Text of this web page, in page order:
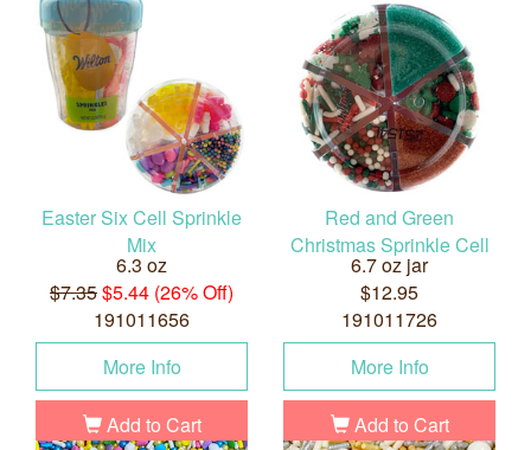
Easter Six Cell Sprinkle
Mix
6.3 oz
$7.35$5.44 (26% Off)
191011656
More Info
Add to Cart
Red and Green
Christmas Sprinkle Cell
6.7 oz jar
$12.95
191011726
More Info
Add to Cart